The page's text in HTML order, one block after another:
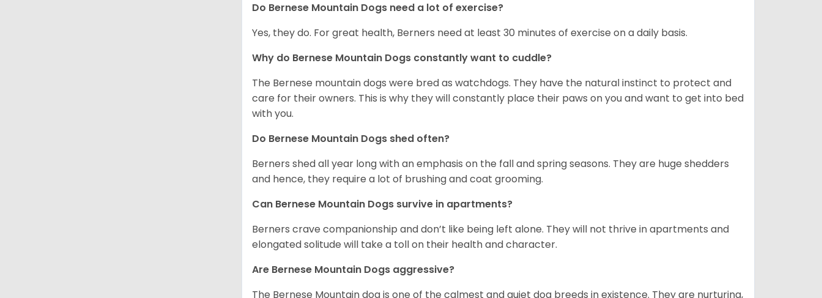
Do Bernese Mountain Dogs need a lot of exercise?
Yes, they do. For great health, Berners need at least 30 minutes of exercise on a daily basis.
Why do Bernese Mountain Dogs constantly want to cuddle?
The Bernese mountain dogs were bred as watchdogs. They have the natural instinct to protect and
care for their owners. This is why they will constantly place their paws on you and want to get into bed
with you.
Do Bernese Mountain Dogs shed often?
Berners shed all year long with an emphasis on the fall and spring seasons. They are huge shedders
and hence, they require a lot of brushing and coat grooming.
Can Bernese Mountain Dogs survive in apartments?
Berners crave companionship and don’t like being left alone. They will not thrive in apartments and
elongated solitude will take a toll on their health and character.
Are Bernese Mountain Dogs aggressive?
The Bernese Mountain dog is one of the calmest and quiet dog breeds in existence. They are nurturing,